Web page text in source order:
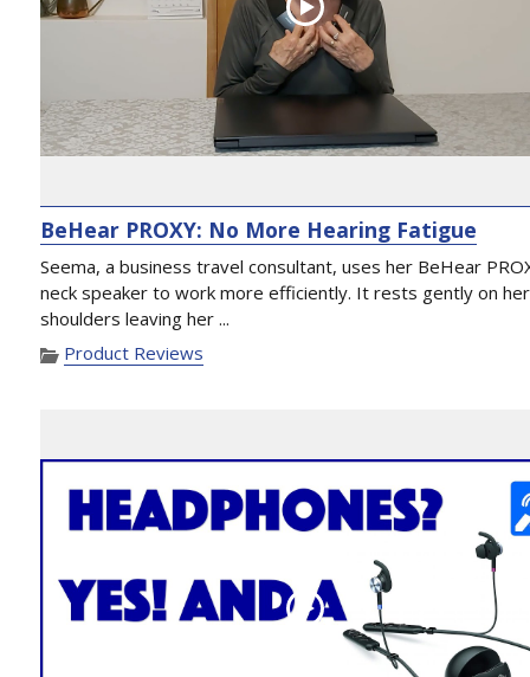
BeHear PROXY: No More Hearing Fatigue
Seema, a business travel consultant, uses her BeHear
neck speaker to work more efficiently. It rests gently on her
shoulders leaving her ...
Product Reviews